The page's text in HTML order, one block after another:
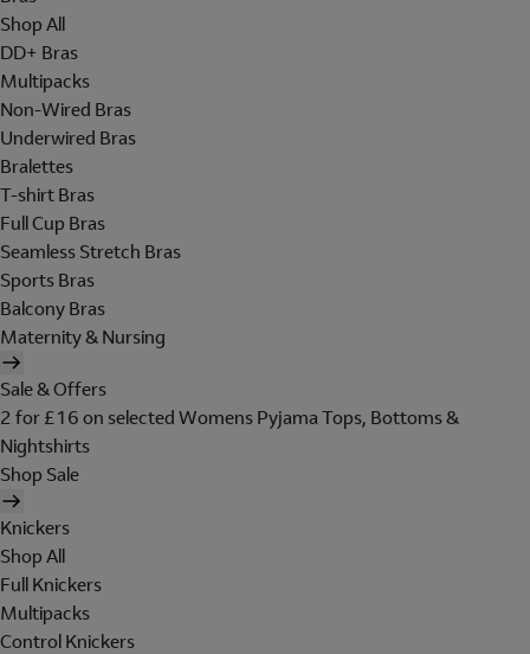
Shop All
DD+ Bras
Multipacks
Non-Wired Bras
Underwired Bras
Bralettes
T-shirt Bras
Full Cup Bras
Seamless Stretch Bras
Sports Bras
Balcony Bras
Maternity & Nursing
Sale & Offers
2 for £16 on selected Womens Pyjama Tops, Bottoms &
Nightshirts
Shop Sale
Knickers
Shop All
Full Knickers
Multipacks
Control Knickers